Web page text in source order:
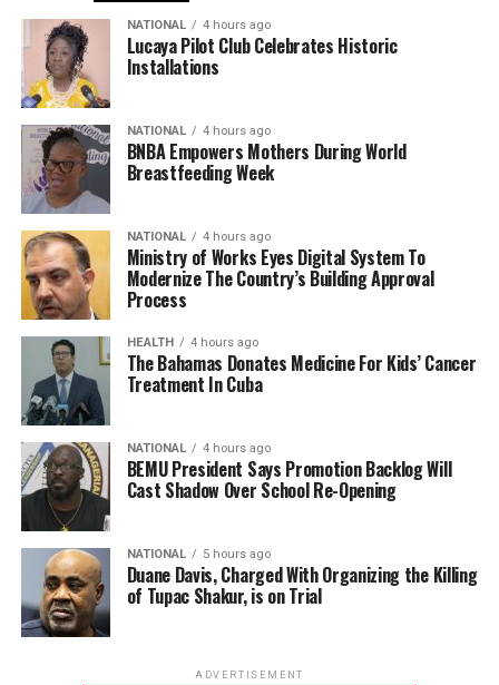
NATIONAL 4 hours ago
Lucaya Pilot Club Celebrates Historic
Installations
NATIONAL 4 hours ago
BNBA Empowers Mothers During World
Breastfeeding Week
NATIONAL 4 hours ago
Ministry of Works Eyes Digital System To
Modernize The Country’s Building Approval
Process
HEALTH 4 hours ago
The Bahamas Donates Medicine For Kids’ Cancer
Treatment In Cuba
NATIONAL 4 hours ago
BEMU President Says Promotion Backlog Will
Cast Shadow Over School Re-Opening
NATIONAL 5 hours ago
Duane Davis, Charged With Organizing the Killing
of Tupac Shakur, is on Trial
ADVERTISEMENT